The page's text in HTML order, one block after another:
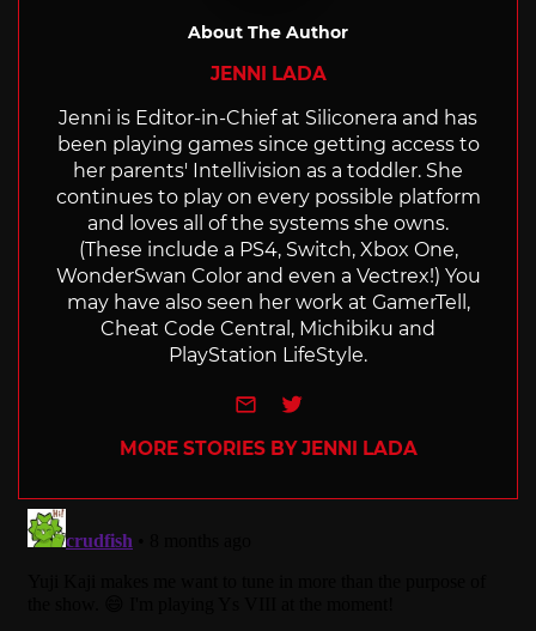
About The Author
JENNI LADA
Jenni is Editor-in-Chief at Siliconera and has
been playing games since getting access to
her parents' Intellivision as a toddler. She
continues to play on every possible platform
and loves all of the systems she owns.
(These include a PS4, Switch, Xbox One,
WonderSwan Color and even a Vectrex!) You
may have also seen her work at GamerTell,
Cheat Code Central, Michibiku and
PlayStation LifeStyle.
e-mailTwitter
MORE STORIES BY JENNI LADA